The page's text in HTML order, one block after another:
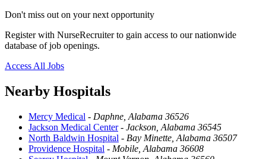
Don't miss out on your next opportunity
Register with NurseRecruiter to gain access to our nationwide
database of job openings.
Access All Jobs
Nearby Hospitals
Mercy Medical - Daphne, Alabama 36526
Jackson Medical Center- Jackson, Alabama 36545
North Baldwin Hospital - Bay Minette, Alabama 36507
Providence Hospital - Mobile, Alabama 36608